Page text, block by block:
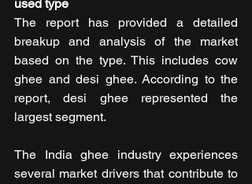
used type
The report has provided a detailed
breakup and analysis of the market
based on the type. This includes cow
ghee and desi ghee. According to the
report, desi ghee represented the
largest segment.
The India ghee industry experiences
several market drivers that contribute to